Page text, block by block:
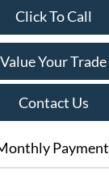
Click To Call
Value Your Trade
Contact Us
Payment